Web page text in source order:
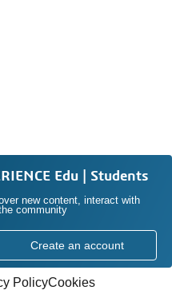
Edu | Students
new content, interact with
community
Create an account
PolicyCookies